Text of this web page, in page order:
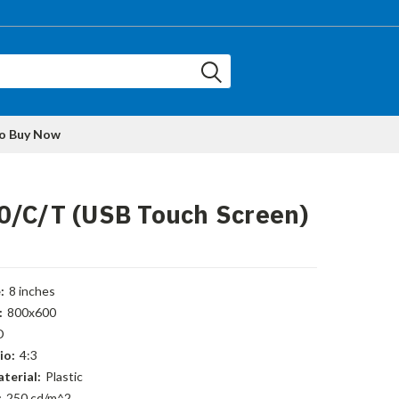
Buy Now
C/T (USB Touch Screen)
8 inches
800x600
4:3
Plastic